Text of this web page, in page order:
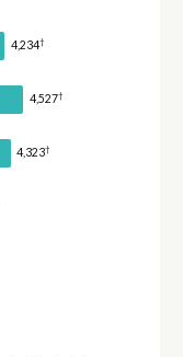
4,234†
4,527†
4,323†